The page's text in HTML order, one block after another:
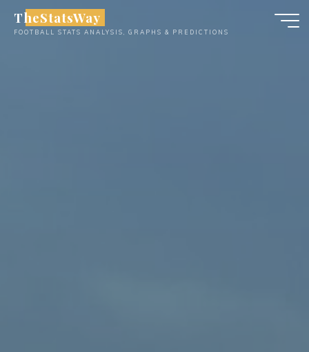
TheStatsWay
FOOTBALL STATS ANALYSIS, GRAPHS & PREDICTIONS